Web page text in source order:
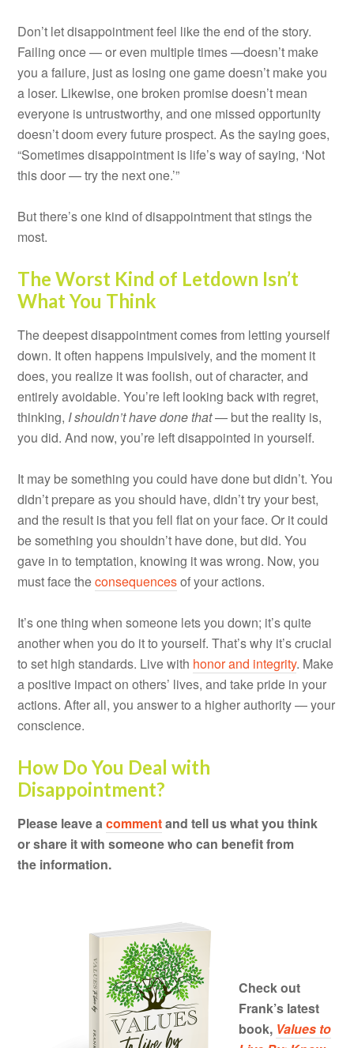
Don’t let disappointment feel like the end of the story.
Failing once — or even multiple times —doesn’t make
you a failure, just as losing one game doesn’t make you
a loser. Likewise, one broken promise doesn’t mean
everyone is untrustworthy, and one missed opportunity
doesn’t doom every future prospect. As the saying goes,
“Sometimes disappointment is life’s way of saying, ‘Not
this door — try the next one.’”
But there’s one kind of disappointment that stings the
most.
The Worst Kind of Letdown Isn’t
What You Think
The deepest disappointment comes from letting yourself
down. It often happens impulsively, and the moment it
does, you realize it was foolish, out of character, and
entirely avoidable. You’re left looking back with regret,
thinking, I shouldn’t have done that— but the reality is,
you did. And now, you’re left disappointed in yourself.
It may be something you could have done but didn’t. You
didn’t prepare as you should have, didn’t try your best,
and the result is that you fell flat on your face. Or it could
be something you shouldn’t have done, but did. You
gave in to temptation, knowing it was wrong. Now, you
must face theconsequencesof your actions.
It’s one thing when someone lets you down; it’s quite
another when you do it to yourself. That’s why it’s crucial
to set high standards. Live with honor and integrity. Make
a positive impact on others’ lives, and take pride in your
actions. After all, you answer to a higher authority — your
conscience.
How Do You Deal with
Disappointment?
Please leave acommentand tell us what you think
or share it with someone who can benefit from
the information.
Check out
Frank’s latest
book, Values to